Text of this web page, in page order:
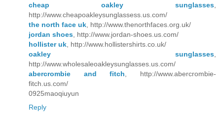
cheap oakley sunglasses
http://www.cheapoakleysunglassess.us.com/
the north face uk , http://www.thenorthfaces.org.uk/
jordan shoes , http://www.jordan-shoes.us.com/
hollister uk , http://www.hollistershirts.co.uk/
oakley sunglasses
http://www.wholesaleoakleysunglasses.us.com/
abercrombie and fitch , http://www.abercrombie-
fitch.us.com/
0925maoqiuyun
Reply